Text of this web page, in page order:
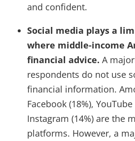
and confident.
Social media plays a
where middle-income
financial advice. A
respondents do not use
financial information.
Facebook (18%),
Instagram (14%) are the
platforms. However, a